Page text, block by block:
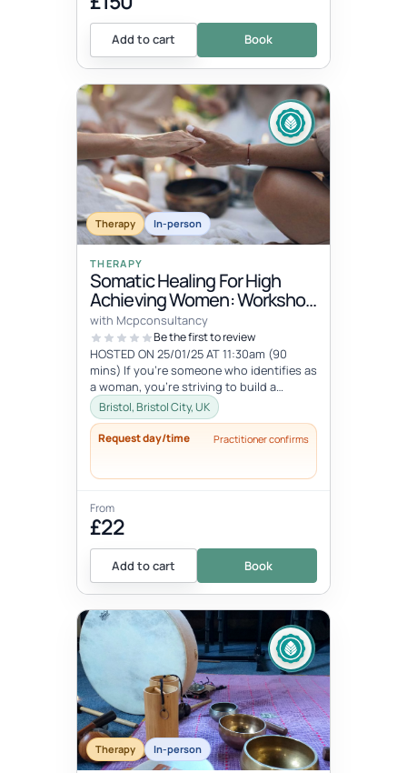
Add to cart Book
Therapy In-person
THERAPY
Somatic Healing For High
Achieving Women: Workshop
& Women's Circle
with Mcpconsultancy
Be the first to review
HOSTED ON 25/01/25 AT 11:30am (90
mins) If you're someone who identifies as
a woman, you're striving to build a
beautiful life, but in the process, yo...
Bristol, Bristol City, UK
Request day/time Practitioner confirms
From
£22
Add to cart Book
Therapy In-person